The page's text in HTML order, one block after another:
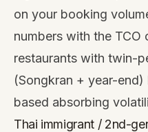
on your booking
numbers with the TCO
restaurants with twin-
(Songkran + year-
based absorbing
Thai immigrant / 2nd-